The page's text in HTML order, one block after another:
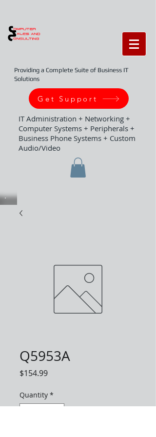
Providing a Complete Suite of Business IT
Solutions
Get Support
IT Administration + Networking +
Computer Systems + Peripherals +
Business Phone Systems + Custom
Audio/Video
Q5953A
$154.99Price
Quantity *